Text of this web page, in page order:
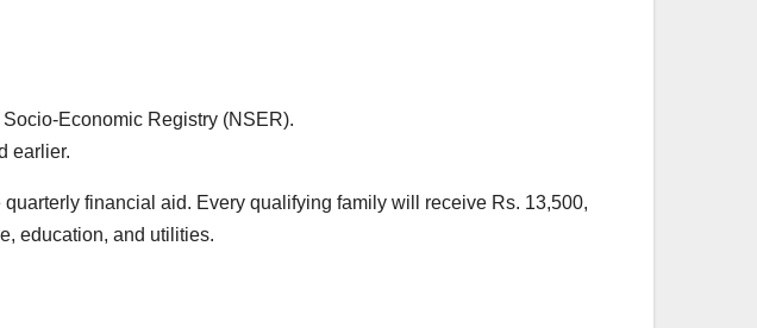
Economic Registry (NSER).
earlier.
financial aid. Every qualifying family will receive Rs. 13,500,
education, and utilities.